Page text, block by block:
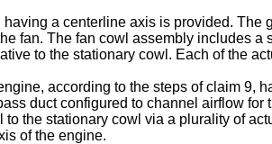
a centerline axis is provided.
fan. The fan cowl assembly includes
to the stationary cowl. Each of the
according to the steps of claim
duct configured to channel airflow
the stationary cowl via a plurality of
of the engine.